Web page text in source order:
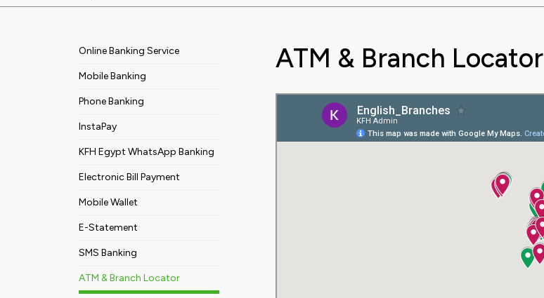
Online Banking Service
Mobile Banking
Phone Banking
InstaPay
KFH Egypt WhatsApp Banking
Electronic Bill Payment
Mobile Wallet
E-Statement
SMS Banking
ATM & Branch Locator
ATM & Branch Locator